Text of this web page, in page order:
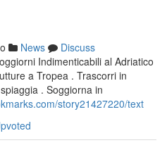
News
Discuss
Indimenticabili al Adriatico
a Tropea . Trascorri in
. Soggiorna in
story21427220/text